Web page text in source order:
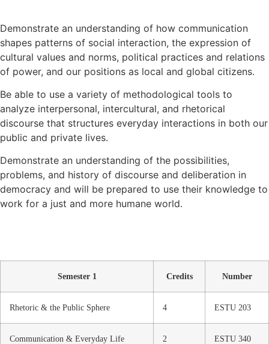
Demonstrate an understanding of how communication
shapes patterns of social interaction, the expression of
cultural values and norms, political practices and relations
of power, and our positions as local and global citizens.
Be able to use a variety of methodological tools to
analyze interpersonal, intercultural, and rhetorical
discourse that structures everyday interactions in both our
public and private lives.
Demonstrate an understanding of the possibilities,
problems, and history of discourse and deliberation in
democracy and will be prepared to use their knowledge to
work for a just and more humane world.
Semester 1 Credits Number
Rhetoric & the Public Sphere 4 ESTU 203
Communication & Everyday Life 2 ESTU 340